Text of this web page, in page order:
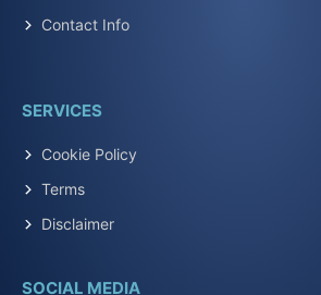
Contact Info
SERVICES
Cookie Policy
Terms
Disclaimer
SOCIAL MEDIA